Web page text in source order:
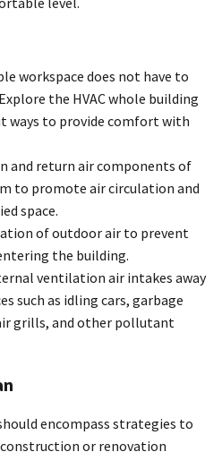
workspace does not have to
the HVAC whole building
ways to provide comfort with
and return air components of
to promote air circulation and
space.
of outdoor air to prevent
the building.
ventilation air intakes away
such as idling cars, garbage
grills, and other pollutant
encompass strategies to
or renovation